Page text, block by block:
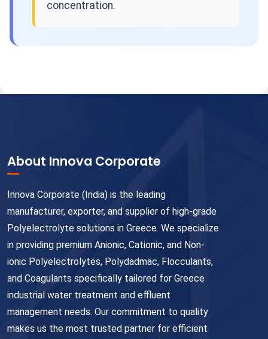
concentration.
About Innova Corporate
Innova Corporate (India) is the leading
manufacturer, exporter, and supplier of high-grade
Polyelectrolyte solutions in Greece. We specialize
in providing premium Anionic, Cationic, and Non-
ionic Polyelectrolytes, Polydadmac, Flocculants,
and Coagulants specifically tailored for Greece
industrial water treatment and effluent
management needs. Our commitment to quality
makes us the most trusted partner for efficient